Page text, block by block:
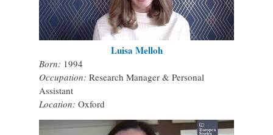
Luisa Melloh
Born: 1994
Occupation: Research Manager & Personal
Assistant
Location: Oxford